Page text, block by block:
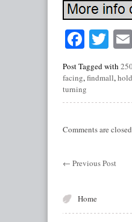
Post Tagged with
facing,findmall,
turning
Comments are
← Previous Post
Home